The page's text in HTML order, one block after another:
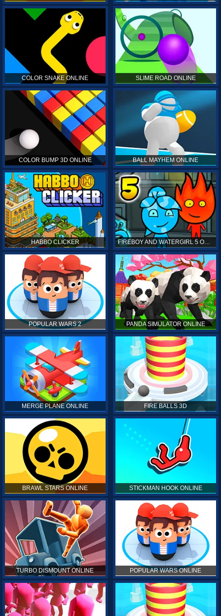
COLOR SNAKE ONLINE SLIME ROAD ONLINE
COLOR BUMP 3D ONLINE BALL MAYHEM ONLINE
HABBO CLICKER FIREBOY AND WATERGIRL 5 ONLINE
POPULAR WARS 2 PANDA SIMULATOR ONLINE
MERGE PLANE ONLINE FIRE BALLS 3D
BRAWL STARS ONLINE STICKMAN HOOK ONLINE
TURBO DISMOUNT ONLINE POPULAR WARS ONLINE